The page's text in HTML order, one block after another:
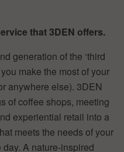
that 3DEN offers.
generation of the ‘third
make the most of your
anywhere else). 3DEN
of coffee shops, meeting
experiential retail into a
meets the needs of your
A nature-inspired